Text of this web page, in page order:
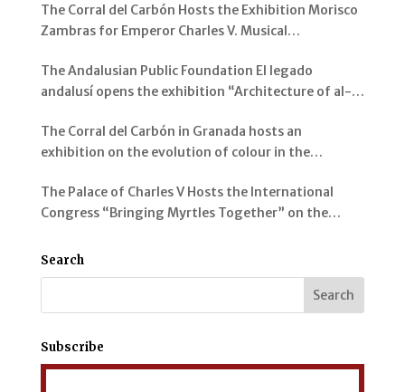
The Corral del Carbón Hosts the Exhibition Morisco
Zambras for Emperor Charles V. Musical
The Andalusian Public Foundation El legado
andalusí opens the exhibition “Architecture of al-
The Corral del Carbón in Granada hosts an
exhibition on the evolution of colour in the
The Palace of Charles V Hosts the International
Congress “Bringing Myrtles Together” on the
Mediterranean
Search
Subscribe